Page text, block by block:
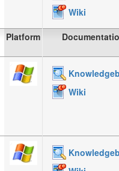
Wiki
Platform
Wiki